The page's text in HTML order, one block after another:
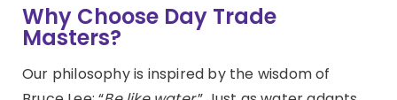
Why Choose Day Trade
Masters?
Our philosophy is inspired by the wisdom of